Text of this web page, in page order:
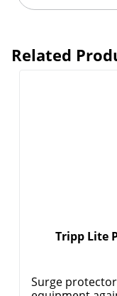
Related
Tripp Lite
Surge